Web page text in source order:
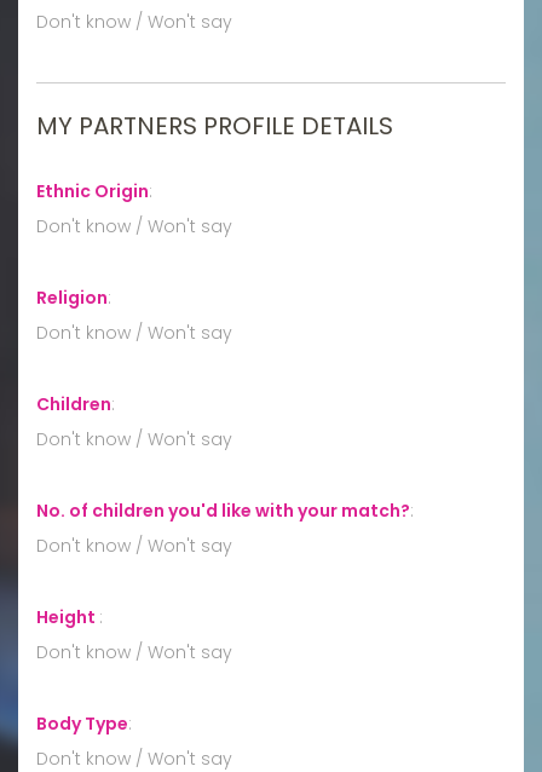
Don't know / Won't say
MY PARTNERS PROFILE DETAILS
Ethnic Origin:
Don't know / Won't say
Religion:
Don't know / Won't say
Children:
Don't know / Won't say
No. of children you'd like with your match?:
Don't know / Won't say
Height :
Don't know / Won't say
Body Type:
Don't know / Won't say